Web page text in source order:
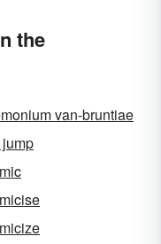
the
van-bruntiae